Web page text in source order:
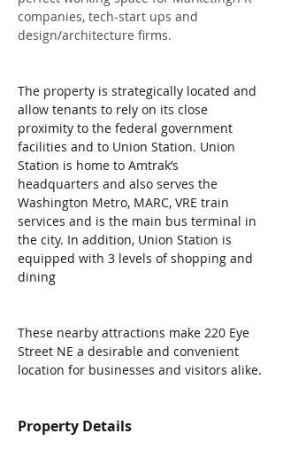
companies, tech-start ups and
design/architecture firms.​
The property is strategically located and
allow tenants to rely on its close
proximity to the federal government
facilities and to Union Station.​ Union
Station is home to Amtrak’s
headquarters and also serves the
Washington Metro, MARC, VRE train
services and is the main bus terminal in
the city.​ In addition, Union Station is
equipped with 3 levels of shopping and
dining
These nearby attractions make 220 Eye
Street NE a desirable and convenient
location for businesses and visitors alike.​
Property Details